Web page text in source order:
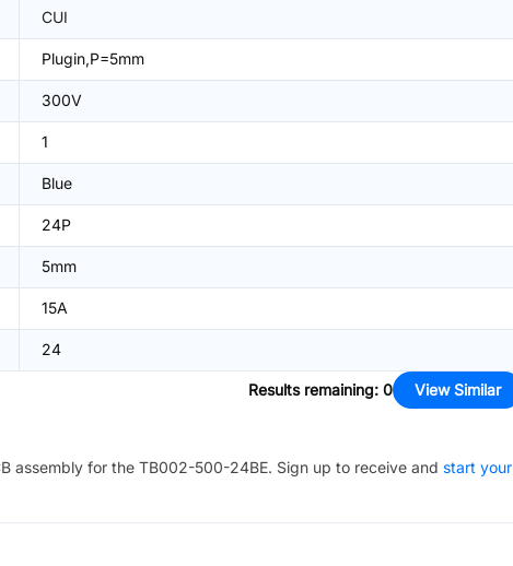
CUI
Plugin,P=5mm
300V
1
Blue
24P
5mm
15A
24
Results remaining: 0 View Similar
assembly for the TB002-500-24BE. Sign up to receive and start your